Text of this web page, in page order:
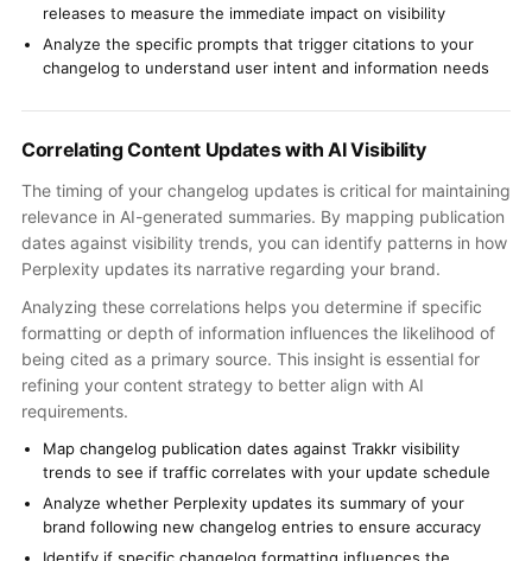
releases to measure the immediate impact on visibility
Analyze the specific prompts that trigger citations to your
changelog to understand user intent and information needs
Correlating Content Updates with AI Visibility
The timing of your changelog updates is critical for maintaining
relevance in AI-generated summaries. By mapping publication
dates against visibility trends, you can identify patterns in how
Perplexity updates its narrative regarding your brand.
Analyzing these correlations helps you determine if specific
formatting or depth of information influences the likelihood of
being cited as a primary source. This insight is essential for
refining your content strategy to better align with AI
requirements.
Map changelog publication dates against Trakkr visibility
trends to see if traffic correlates with your update schedule
Analyze whether Perplexity updates its summary of your
brand following new changelog entries to ensure accuracy